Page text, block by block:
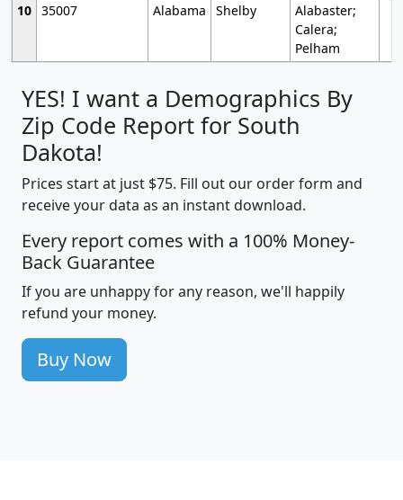
10 35007 Alabama Shelby
Alabaster;
Calera;
Pelham
YES! I want a Demographics By
Zip Code Report for South
Dakota!
Prices start at just $75. Fill out our order form and
receive your data as an instant download.
Every report comes with a 100% Money-
Back Guarantee
If you are unhappy for any reason, we'll happily
refund your money.
Buy Now